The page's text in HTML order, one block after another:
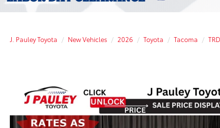
J. Pauley Toyota New Vehicles 2026 Toyota Tacoma